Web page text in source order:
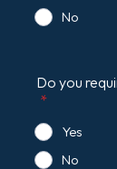
No
Do you
*
Yes
No